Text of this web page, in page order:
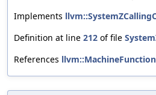
Implements
Definition at line 212 of file
References